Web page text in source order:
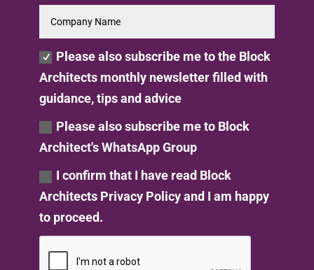
Please also subscribe me to the Block
Architects monthly newsletter filled with
guidance, tips and advice
Please also subscribe me to Block
Architect's WhatsApp Group
I confirm that I have read Block
Architects Privacy Policy and I am happy
to proceed.